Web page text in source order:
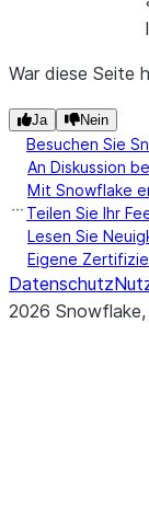
War diese Seite
Ja Nein
Besuchen Sie
An Diskussion
Mit Snowflake
Teilen Sie Ihr
Lesen Sie
Eigene
Datenschutz
2026